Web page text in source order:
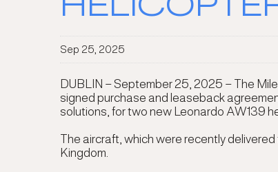
Sep 25, 2025
DUBLIN – September 25, 2025 – The
signed purchase and leaseback
solutions, for two new Leonardo AW139
The aircraft, which were recently
Kingdom.